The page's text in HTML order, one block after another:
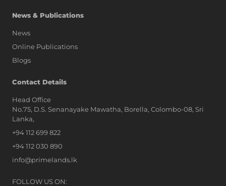
News & Publications
News
Online Publications
Blogs
Contact Details
Head Office
No.75, D.S. Senanayake Mawatha, Borella, Colombo-08, Sri
Lanka,
+94 112 699 822
+94 112 030 890
info@primelands.lk
FOLLOW US ON: